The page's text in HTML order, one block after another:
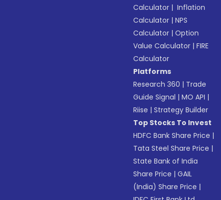
Calculator | Inflation
Calculator |NPS
Calculator |Option
Value Calculator |FIRE
Calculator
Platforms
Research 360 | Trade
Guide Signal |MO API |
Riise |Strategy Builder
Top Stocks To Invest
HDFC Bank Share Price |
Tata Steel Share Price |
State Bank of India
Share Price |GAIL
(India) Share Price |